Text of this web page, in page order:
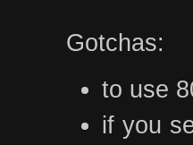
Gotchas:
to use
if you